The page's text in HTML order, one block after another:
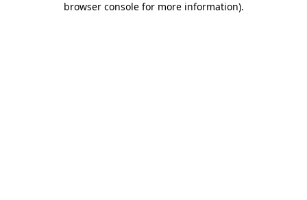
browser console for more information).